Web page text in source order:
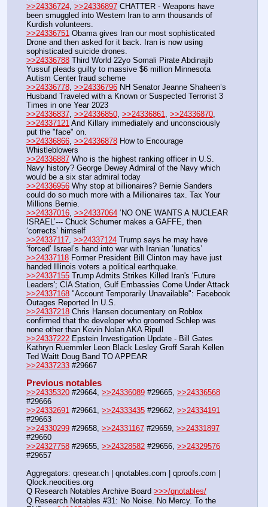
>>24336724, >>24336897 CHATTER - Weapons have
been smuggled into Western Iran to arm thousands of
Kurdish volunteers.
>>24336751 Obama gives Iran our most sophisticated
Drone and then asked for it back. Iran is now using
sophisticated suicide drones.
>>24336788 Third World 22yo Somali Pirate Abdinajib
Yussuf pleads guilty to massive $6 million Minnesota
Autism Center fraud scheme
>>24336778, >>24336796 NH Senator Jeanne Shaheen’s
Husband Traveled with a Known or Suspected Terrorist 3
Times in one Year 2023
>>24336837, >>24336850, >>24336861, >>24336870
>>24337121 And Killary immediately and unconsciously
put the "face" on.
>>24336866, >>24336878 How to Encourage
Whistleblowers
>>24336887 Who is the highest ranking officer in U.S.
Navy history? George Dewey Admiral of the Navy which
would be a six star admiral today
>>24336956 Why stop at billionaires? Bernie Sanders
could do so much more with a Millionaires tax. Tax Your
Millions Bernie.
>>24337016, >>24337064 ‘NO ONE WANTS A NUCLEAR
ISRAEL’--- Chuck Schumer makes a GAFFE, then
‘corrects’ himself
>>24337117, >>24337124 Trump says he may have
‘forced’ Israel’s hand into war with Iranian ‘lunatics’
>>24337118 Former President Bill Clinton may have just
handed Illinois voters a political earthquake.
>>24337155 Trump Admits Strikes Killed Iran's 'Future
Leaders'; CIA Station, Gulf Embassies Come Under Attack
>>24337168 "Account Temporarily Unavailable": Facebook
Outages Reported In U.S.
>>24337218 Chris Hansen documentary on Roblox
confirmed that the developer who groomed Schlep was
none other than Kevin Nolan AKA Ripull
>>24337222 Epstein Investigation Update - Bill Gates
Kathryn Ruemmler Leon Black Lesley Groff Sarah Kellen
Ted Waitt Doug Band TO APPEAR
>>24337233 #29667
Previous notables
>>24335320 #29664, >>24336089 #29665, >>24336568
#29666
>>24332691 #29661, >>24333435 #29662, >>24334191
#29663
>>24330299 #29658, >>24331167 #29659, >>24331897
#29660
>>24327758 #29655, >>24328582 #29656, >>24329576
#29657
Aggregators: qresear.ch | qnotables.com | qproofs.com |
Qlock.neocities.org
Q Research Notables Archive Board >>>/qnotables/
Q Research Notables #31: No Noise. No Mercy. To the